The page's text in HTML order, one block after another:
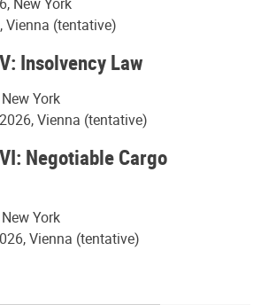
Vienna (tentative)
Insolvency Law
York
Vienna (tentative)
Negotiable Cargo
York
Vienna (tentative)